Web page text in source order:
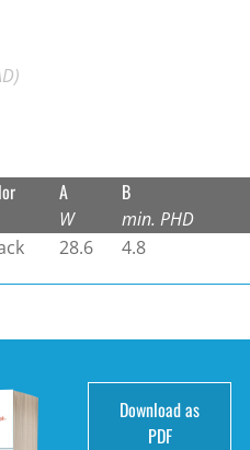
A
W
B
min. PHD
28.6 4.8
Download as
PDF